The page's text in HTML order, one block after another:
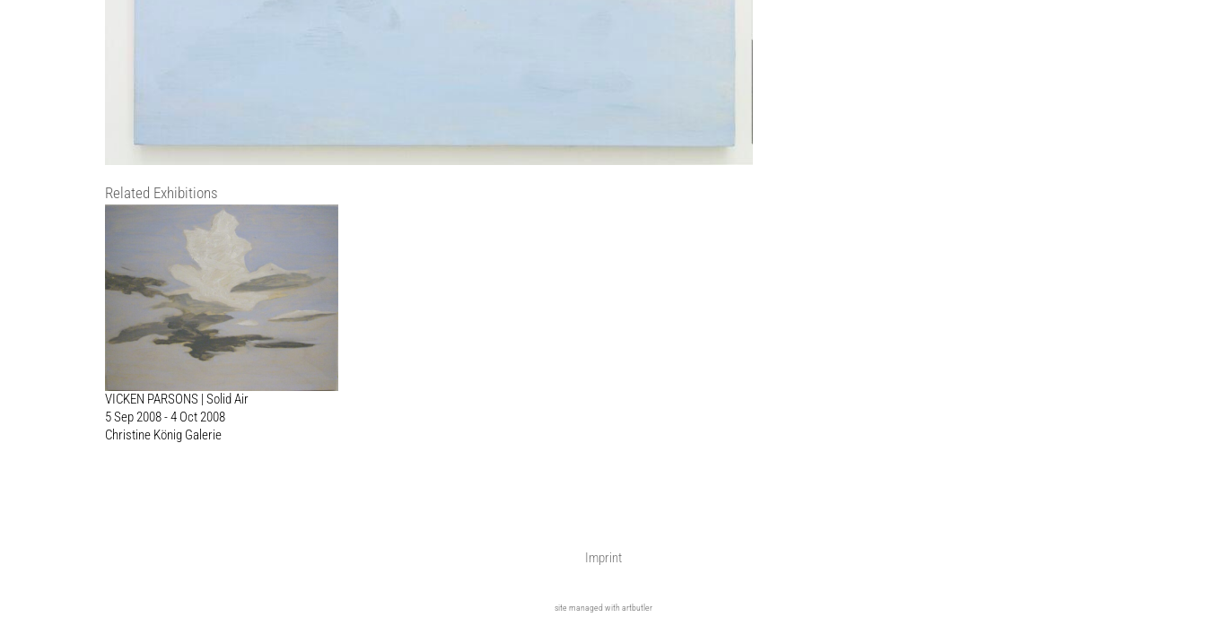
Related Exhibitions
VICKEN PARSONS | Solid Air
5 Sep 2008 - 4 Oct 2008
Christine König Galerie
Imprint
site managed with artbutler